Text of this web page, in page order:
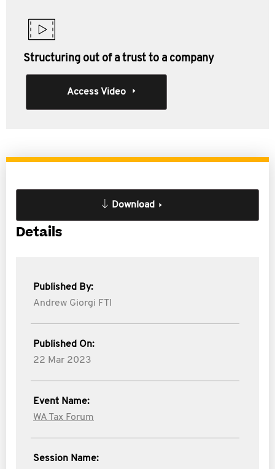
Structuring out of a trust to a company
Access Video
Download
Details
Published By:
Andrew Giorgi FTI
Published On:
22 Mar 2023
Event Name:
WA Tax Forum
Session Name: